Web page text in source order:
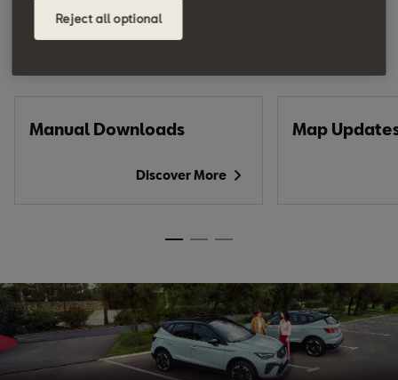
Do you own an Ateca?
Manual Downloads
Discover More
Map
Reject all optional